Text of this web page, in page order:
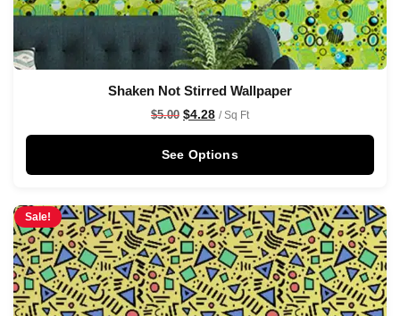
Shaken Not Stirred Wallpaper
$5.00 $4.28 / Sq Ft
See Options
Sale!